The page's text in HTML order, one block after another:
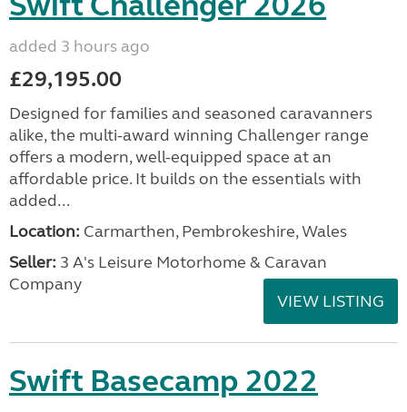
added 3 hours ago
£29,195.00
Designed for families and seasoned caravanners
alike, the multi-award winning Challenger range
offers a modern, well-equipped space at an
affordable price. It builds on the essentials with
added...
Location: Carmarthen, Pembrokeshire, Wales
Seller: 3 A's Leisure Motorhome & Caravan
Company
VIEW LISTING
Swift Basecamp 2022